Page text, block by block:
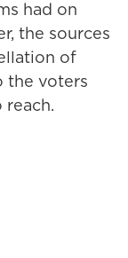
had on
the sources
of
the voters